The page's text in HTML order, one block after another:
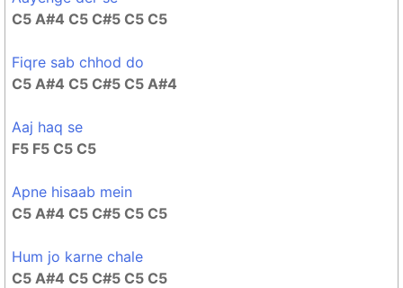
C5 A#4 C5 C#5 C5 C5
Fiqre sab chhod do
C5 A#4 C5 C#5 C5 A#4
Aaj haq se
F5 F5 C5 C5
Apne hisaab mein
C5 A#4 C5 C#5 C5 C5
Hum jo karne chale
C5 A#4 C5 C#5 C5 C5